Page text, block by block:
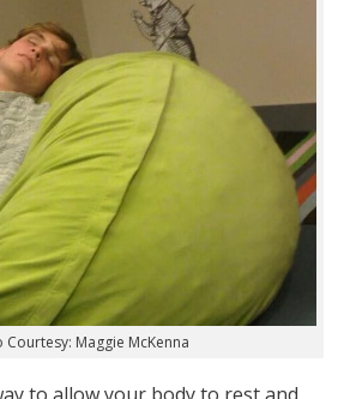
Courtesy: Maggie McKenna